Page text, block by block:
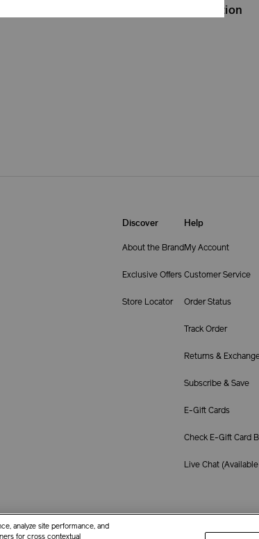
Combination
Discover
About the Brand
Exclusive Offers
Store Locator
Help
My Account
Customer Service
Order Status
Track Order
Returns &
Subscribe & Save
E-Gift Cards
Check E-Gift Card
Live Chat (
analyze site performance, and
for cross contextual